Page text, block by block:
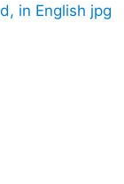
in English jpg